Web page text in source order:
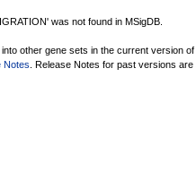
was not found in MSigDB.
other gene sets in the current version
Notes . Release Notes for past versions are